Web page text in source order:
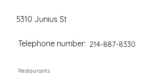
5310 Junius St
Telephone number: 214-887-8330
Restaurants